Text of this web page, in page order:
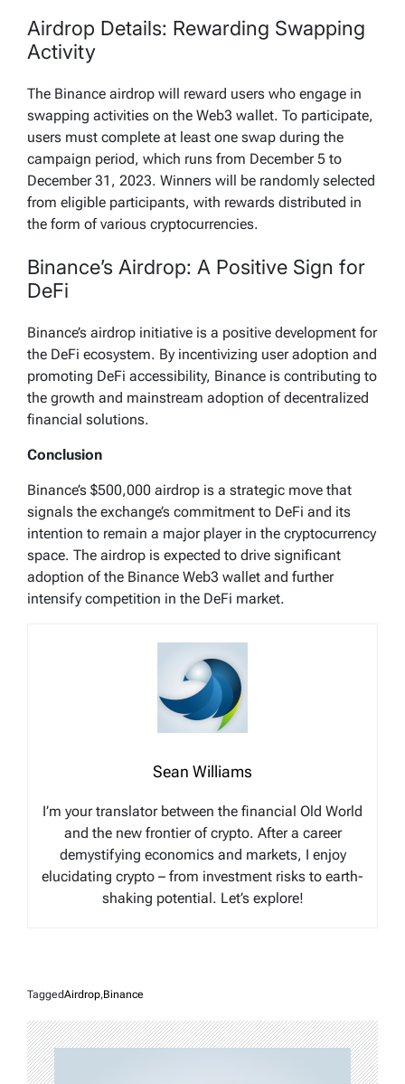
Airdrop Details: Rewarding Swapping
Activity
The Binance airdrop will reward users who engage in
swapping activities on the Web3 wallet. To participate,
users must complete at least one swap during the
campaign period, which runs from December 5 to
December 31, 2023. Winners will be randomly selected
from eligible participants, with rewards distributed in
the form of various cryptocurrencies.
Binance’s Airdrop: A Positive Sign for
DeFi
Binance’s airdrop initiative is a positive development for
the DeFi ecosystem. By incentivizing user adoption and
promoting DeFi accessibility, Binance is contributing to
the growth and mainstream adoption of decentralized
financial solutions.
Conclusion
Binance’s $500,000 airdrop is a strategic move that
signals the exchange’s commitment to DeFi and its
intention to remain a major player in the cryptocurrency
space. The airdrop is expected to drive significant
adoption of the Binance Web3 wallet and further
intensify competition in the DeFi market.
Sean Williams
I’m your translator between the financial Old World
and the new frontier of crypto. After a career
demystifying economics and markets, I enjoy
elucidating crypto – from investment risks to earth-
shaking potential. Let’s explore!
TaggedAirdrop,Binance